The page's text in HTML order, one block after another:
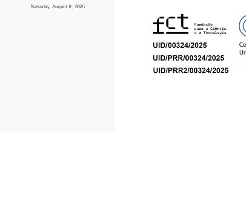
Saturday, August 8, 2026